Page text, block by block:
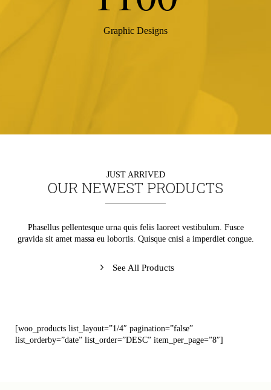
Graphic Designs
JUST ARRIVED
OUR NEWEST PRODUCTS
Phasellus pellentesque urna quis felis laoreet vestibulum. Fusce
gravida sit amet massa eu lobortis. Quisque cnisi a imperdiet congue.
See All Products
[woo_products list_layout=”1/4″ pagination=”false”
list_orderby=”date” list_order=”DESC” item_per_page=”8″]